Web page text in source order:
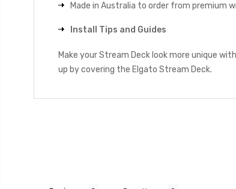
Made in Australia to order from premium
Install Tips and Guides
Make your Stream Deck look more unique
up by covering the Elgato Stream Deck.